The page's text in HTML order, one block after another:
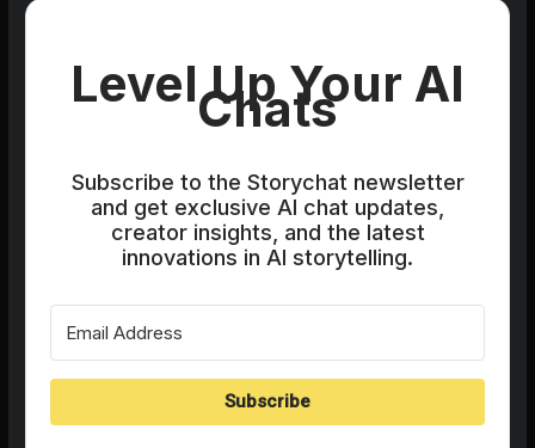
Level Up Your AI
Chats
Subscribe to the Storychat newsletter
and get exclusive AI chat updates,
creator insights, and the latest
innovations in AI storytelling.
Subscribe